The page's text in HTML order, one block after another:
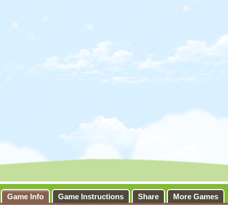
Game Info Game Instructions Share More Games